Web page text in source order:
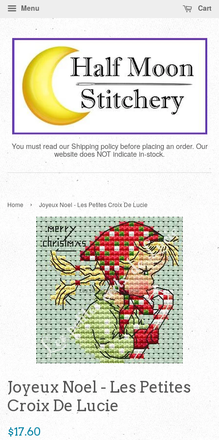
Menu Cart
You must read our Shipping policy before placing an order. Our
website does NOT indicate in-stock.
Home › Joyeux Noel - Les Petites Croix De Lucie
Joyeux Noel - Les Petites
Croix De Lucie
Regular
$17.60